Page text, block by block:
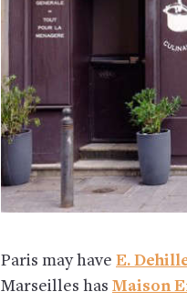
Paris may have E.
Marseilles has Maison